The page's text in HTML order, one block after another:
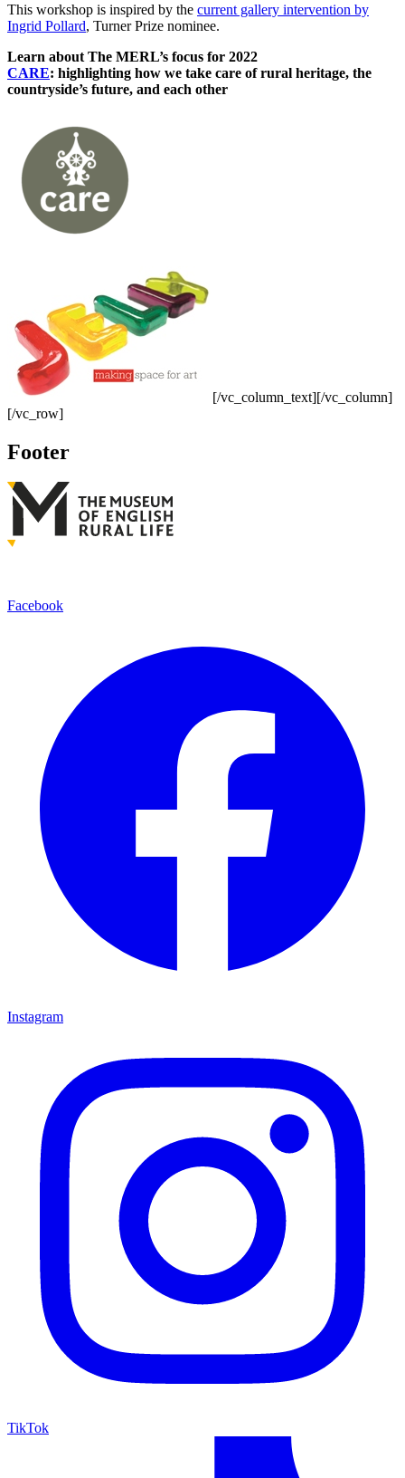
This workshop is inspired by the current gallery intervention by
Ingrid Pollard, Turner Prize nominee.
Learn about The MERL’s focus for 2022
CARE: highlighting how we take care of rural heritage, the
countryside’s future, and each other
[/vc_column_text][/vc_column]
[/vc_row]
Footer
Facebook
Instagram
TikTok